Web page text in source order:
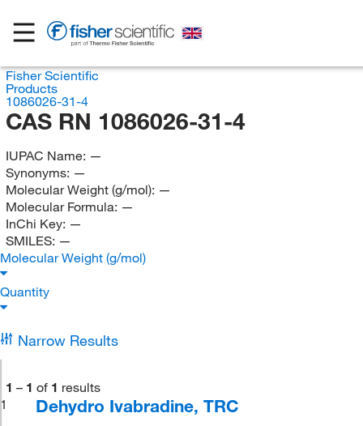
Fisher Scientific
Products
1086026-31-4
CAS RN 1086026-31-4
IUPAC Name: —
Synonyms: —
Molecular Weight (g/mol): —
Molecular Formula: —
InChi Key: —
SMILES: —
Molecular Weight (g/mol)
Quantity
Narrow Results
1 – 1 of 1 results
1
Dehydro Ivabradine, TRC